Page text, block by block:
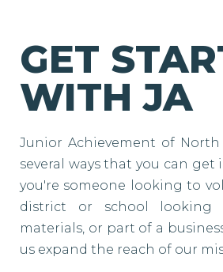
GET
WITH JA
Junior Achievement of
several ways that you can get
you're someone looking to
district or school looking
materials, or part of a
us expand the reach of our